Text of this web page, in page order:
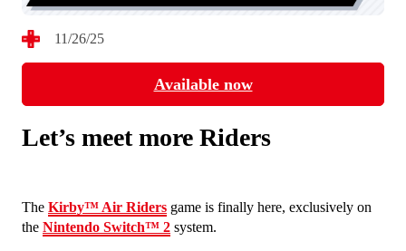
11/26/25
Available now
Let’s meet more Riders
The Kirby™ Air Riders game is finally here, exclusively on
the Nintendo Switch™ 2 system.